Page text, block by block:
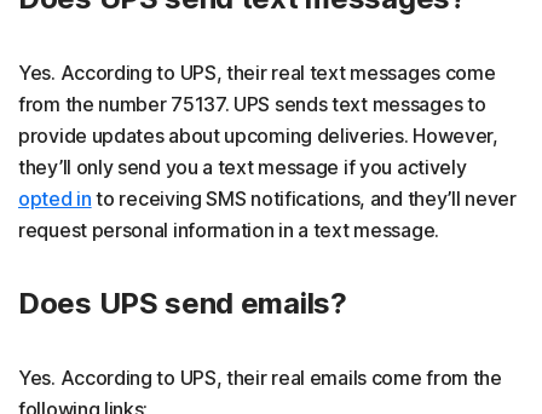
Yes. According to UPS, their real text messages come
from the number 75137. UPS sends text messages to
provide updates about upcoming deliveries. However,
they’ll only send you a text message if you actively
opted in to receiving SMS notifications, and they’ll never
request personal information in a text message.
Does UPS send emails?
Yes. According to UPS, their real emails come from the
following links: